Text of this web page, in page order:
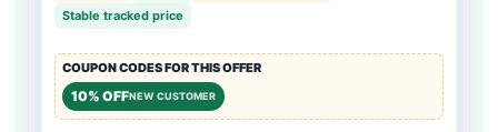
Stable tracked price
COUPON CODES FOR THIS OFFER
10% OFFNEW CUSTOMER